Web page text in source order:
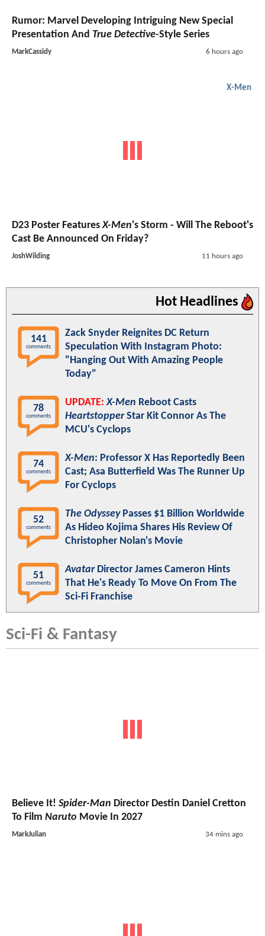
Rumor: Marvel Developing Intriguing New Special
Presentation And True Detective-Style Series
MarkCassidy 6 hours ago
X-Men
D23 Poster FeaturesX-Men's Storm - Will The Reboot's
Cast Be Announced On Friday?
JoshWilding 11 hours ago
Hot Headlines
141
comments
Zack Snyder Reignites DC Return
Speculation With Instagram Photo:
"Hanging Out With Amazing People
Today"
78
comments
UPDATE: X-Men Reboot Casts
HeartstopperStar Kit Connor As The
MCU's Cyclops
74
comments
X-Men: Professor X Has Reportedly Been
Cast; Asa Butterfield Was The Runner Up
For Cyclops
52
comments
The OdysseyPasses $1 Billion Worldwide
As Hideo Kojima Shares His Review Of
Christopher Nolan's Movie
51
comments
AvatarDirector James Cameron Hints
That He's Ready To Move On From The
Sci-Fi Franchise
Sci-Fi & Fantasy
Believe It! Spider-Man Director Destin Daniel Cretton
To Film Naruto Movie In 2027
MarkJulian 34 mins ago